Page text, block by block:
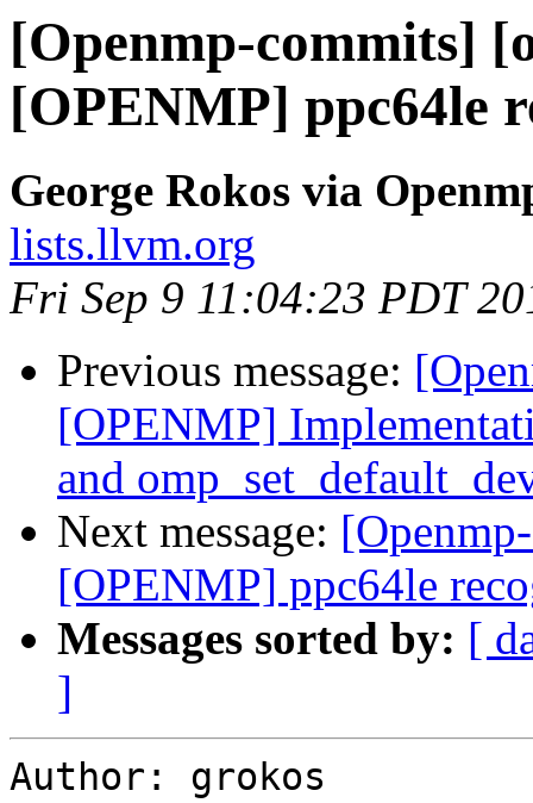
[Openmp-commits]
[OPENMP] ppc64le
George Rokos via
lists.llvm.org
Fri Sep 9 11:04:23 PDT
Previous message:
[OPENMP]
and
Next message:
[OPENMP] ppc64le
Messages sorted by: [
]
Author: grokos